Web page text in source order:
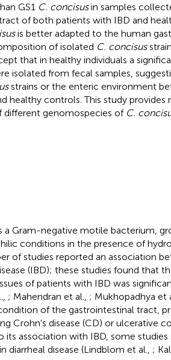
GS1 C. concisusin samples
of both patients with IBD and
is better adapted to the human
of isolated C. concisus
that in healthy individuals a
isolated from fecal samples,
strains or the enteric environment
healthy controls. This study
different genomospecies of C.
a Gram-negative motile bacterium,
conditions in the presence of
of studies reported an association
(IBD); these studies found that
of patients with IBD was
; Mahendran et al., ; Mukhopadhya et
of the gastrointestinal tract,
Crohn's disease (CD) or ulcerative
its association with IBD, some
diarrheal disease (Lindblom et al., ;